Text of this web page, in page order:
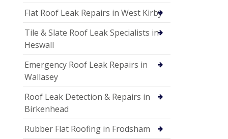
Flat Roof Leak Repairs in West Kirby
Tile & Slate Roof Leak Specialists in
Heswall
Emergency Roof Leak Repairs in
Wallasey
Roof Leak Detection & Repairs in
Birkenhead
Rubber Flat Roofing in Frodsham